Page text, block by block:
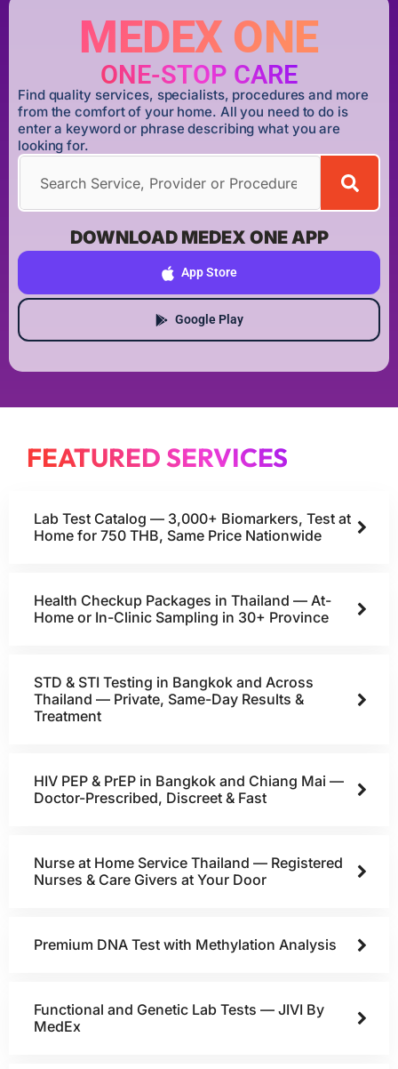
MEDEX ONE
ONE-STOP CARE
Find quality services, specialists, procedures and more
from the comfort of your home. All you need to do is
enter a keyword or phrase describing what you are
looking for.
DOWNLOAD MEDEX ONE APP
App Store
Google Play
FEATURED SERVICES
Lab Test Catalog — 3,000+ Biomarkers, Test at
Home for 750 THB, Same Price Nationwide
Health Checkup Packages in Thailand — At-
Home or In-Clinic Sampling in 30+ Province
STD & STI Testing in Bangkok and Across
Thailand — Private, Same-Day Results &
Treatment
HIV PEP & PrEP in Bangkok and Chiang Mai —
Doctor-Prescribed, Discreet & Fast
Nurse at Home Service Thailand — Registered
Nurses & Care Givers at Your Door
Premium DNA Test with Methylation Analysis
Functional and Genetic Lab Tests — JIVI By
MedEx